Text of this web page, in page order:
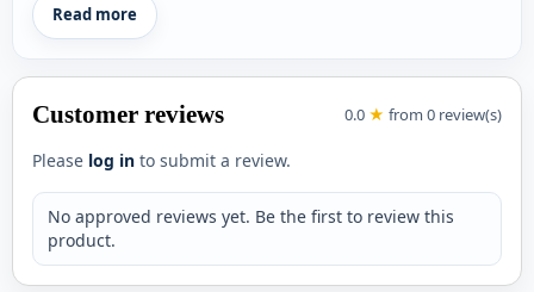
that features a cherished photo of you both. A daily
reminder of your love, personalized just for them!
Heart-Shaped Tea Coasters: Add a touch of romance
to tea time with two heart-shaped coasters that are
surfaces while keeping the love alive.
style with a sleek eyewear case that’s personalized
with their name. A thoughtful and functional gift that
Read more
Customer reviews 0.0 ★ from 0 review(s)
Please log in to submit a review.
No approved reviews yet. Be the first to review this
product.